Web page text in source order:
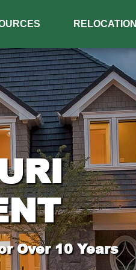
RELOCATION
Over 10 Years